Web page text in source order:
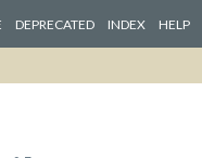
DEPRECATED INDEX HELP